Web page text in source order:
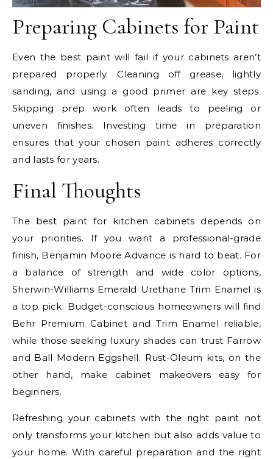
Preparing Cabinets for Paint
Even the best paint will fail if your cabinets aren’t
prepared properly. Cleaning off grease, lightly
sanding, and using a good primer are key steps.
Skipping prep work often leads to peeling or
uneven finishes. Investing time in preparation
ensures that your chosen paint adheres correctly
and lasts for years.
Final Thoughts
The best paint for kitchen cabinets depends on
your priorities. If you want a professional-grade
finish, Benjamin Moore Advance is hard to beat. For
a balance of strength and wide color options,
Sherwin-Williams Emerald Urethane Trim Enamel is
a top pick. Budget-conscious homeowners will find
Behr Premium Cabinet and Trim Enamel reliable,
while those seeking luxury shades can trust Farrow
and Ball Modern Eggshell. Rust-Oleum kits, on the
other hand, make cabinet makeovers easy for
beginners.
Refreshing your cabinets with the right paint not
only transforms your kitchen but also adds value to
your home. With careful preparation and the right